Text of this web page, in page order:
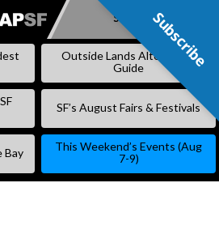
SKIP
Subscribe
Outside Lands Alternative
Guide
SF’s August Fairs & Festivals
Bay
This Weekend’s Events (Aug
7-9)
Subscribe